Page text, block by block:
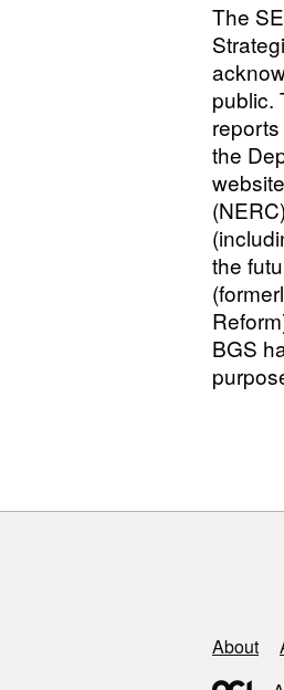
The
public.
the
the
BGS
Support
About